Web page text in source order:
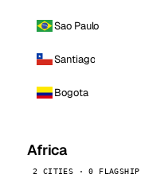
Sao Paulo
Santiago
Bogota
Africa
2 CITIES · 0 FLAGSHIP